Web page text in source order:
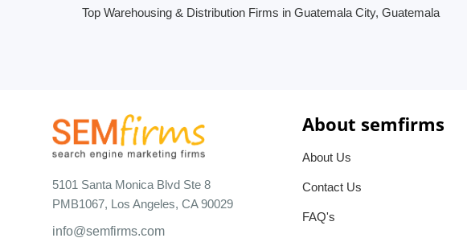
Top Warehousing & Distribution Firms in Guatemala City, Guatemala
5101 Santa Monica Blvd Ste 8
PMB1067, Los Angeles, CA 90029
info@semfirms.com
About semfirms
About Us
Contact Us
FAQ's